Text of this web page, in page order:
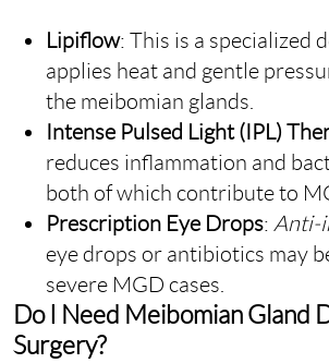
Lipiflow: This is a specialized
applies heat and gentle
the meibomian glands.
Intense Pulsed Light (IPL)
reduces inflammation and
both of which contribute to
Prescription Eye Drops: Anti-
eye drops or antibiotics may
severe MGD cases.
Do I Need Meibomian Gland
Surgery?